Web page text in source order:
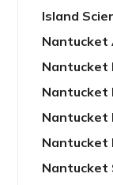
Island
Nantucket
Nantucket
Nantucket
Nantucket
Nantucket
Nantucket